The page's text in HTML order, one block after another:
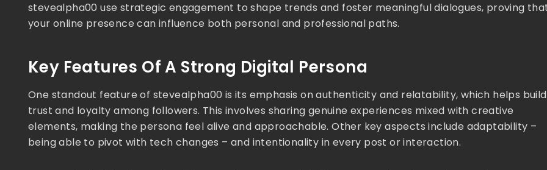
stevealpha00 use strategic engagement to shape trends and foster meaningful dialogues, proving
your online presence can influence both personal and professional paths.
Key Features Of A Strong Digital Persona
One standout feature of stevealpha00 is its emphasis on authenticity and relatability, which helps build
trust and loyalty among followers. This involves sharing genuine experiences mixed with creative
elements, making the persona feel alive and approachable. Other key aspects include adaptability –
being able to pivot with tech changes – and intentionality in every post or interaction.